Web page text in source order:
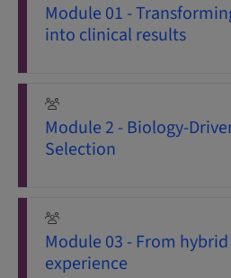
Module 01 -
into clinical results
Module 2 - Biology-
Selection
Module 03 - From
experience